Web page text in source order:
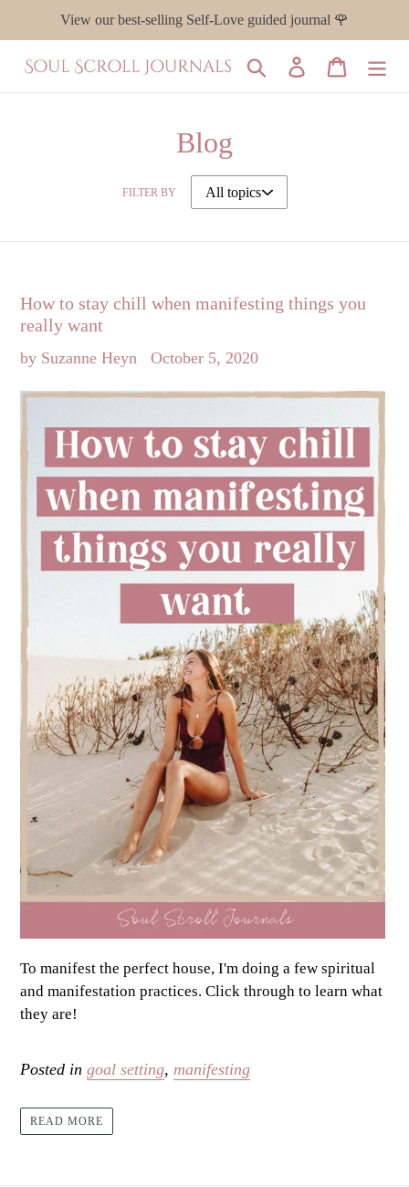
to
content
View our best-selling Self-Love guided journal 🌹
Search Log in Cart
Blog
FILTER BY
How to stay chill when manifesting things you
really want
by Suzanne Heyn October 5, 2020
To manifest the perfect house, I'm doing a few spiritual
and manifestation practices. Click through to learn what
they are!
Posted in goal setting, manifesting
READ MORE